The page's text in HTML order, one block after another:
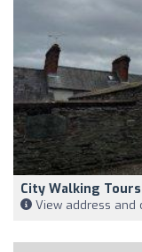
City Walking Tours
View address and